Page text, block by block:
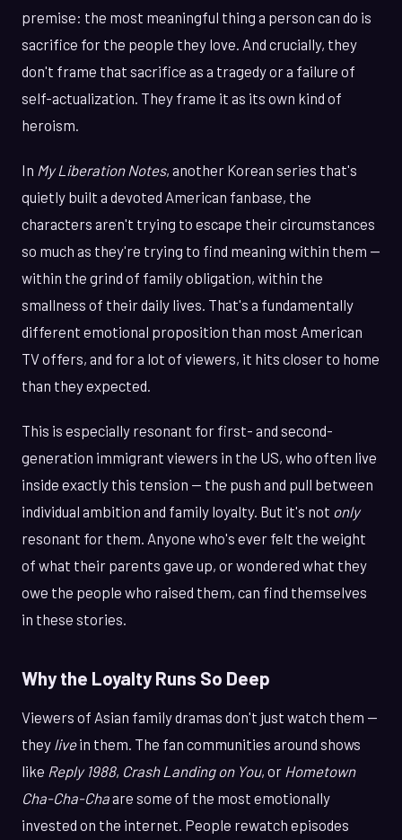
premise: the most meaningful thing a person can do is
sacrifice for the people they love. And crucially, they
don't frame that sacrifice as a tragedy or a failure of
self-actualization. They frame it as its own kind of
heroism.
In My Liberation Notes, another Korean series that's
quietly built a devoted American fanbase, the
characters aren't trying to escape their circumstances
so much as they're trying to find meaning within them —
within the grind of family obligation, within the
smallness of their daily lives. That's a fundamentally
different emotional proposition than most American
TV offers, and for a lot of viewers, it hits closer to home
than they expected.
This is especially resonant for first- and second-
generation immigrant viewers in the US, who often live
inside exactly this tension — the push and pull between
individual ambition and family loyalty. But it's not only
resonant for them. Anyone who's ever felt the weight
of what their parents gave up, or wondered what they
owe the people who raised them, can find themselves
in these stories.
Why the Loyalty Runs So Deep
Viewers of Asian family dramas don't just watch them —
they livein them. The fan communities around shows
like Reply 1988, Crash Landing on You, or Hometown
Cha-Cha-Chaare some of the most emotionally
invested on the internet. People rewatch episodes